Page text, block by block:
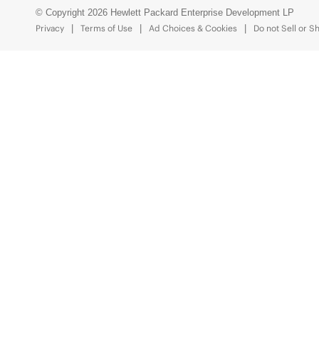
© Copyright 2026 Hewlett Packard Enterprise Development LP
Privacy
Terms of Use Ad Choices & Cookies Do not Sell or